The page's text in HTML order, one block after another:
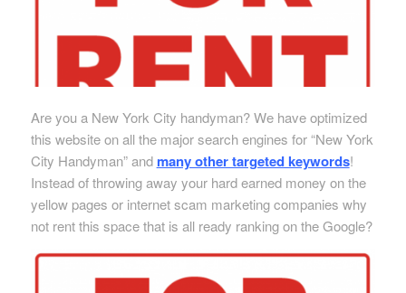
Are you a New York City handyman? We have optimized
this website on all the major search engines for “New York
City Handyman” and many other targeted keywords!
Instead of throwing away your hard earned money on the
yellow pages or internet scam marketing companies why
not rent this space that is all ready ranking on the Google?